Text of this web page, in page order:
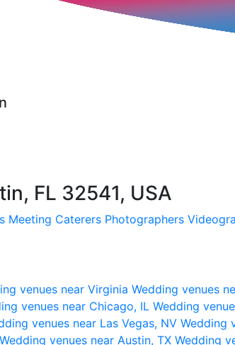
FL 32541, USA
Meeting Caterers Photographers
venues near Virginia Wedding venues
venues near Chicago, IL Wedding
venues near Las Vegas, NV Wedding
Wedding venues near Austin, TX Wedding